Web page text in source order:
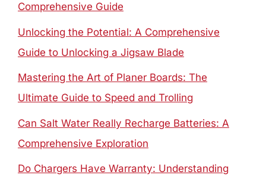
Comprehensive Guide
Unlocking the Potential: A Comprehensive
Guide to Unlocking a Jigsaw Blade
Mastering the Art of Planer Boards: The
Ultimate Guide to Speed and Trolling
Can Salt Water Really Recharge Batteries: A
Comprehensive Exploration
Do Chargers Have Warranty: Understanding